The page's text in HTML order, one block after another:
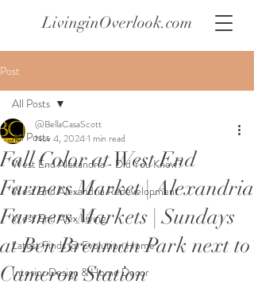
LivinginOverlook.com
Post
All Posts
West End Alexandria - Did You Know?
West End Alexandria Redevelopment
West End Alex Living
Latest Finds @ Evolution Home
Interior Design & Home Decor
All Posts
Fall Color at West End
Farmers Market | Alexandria
Farmers Markets | Sundays
at Ben Brenman Park next to
Cameron Station
@BellaCasaScott
Nov 4, 20241 min read